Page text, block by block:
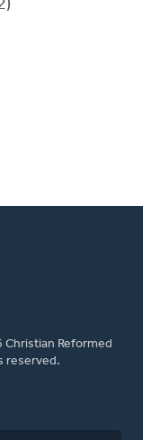
Reformed
reserved.